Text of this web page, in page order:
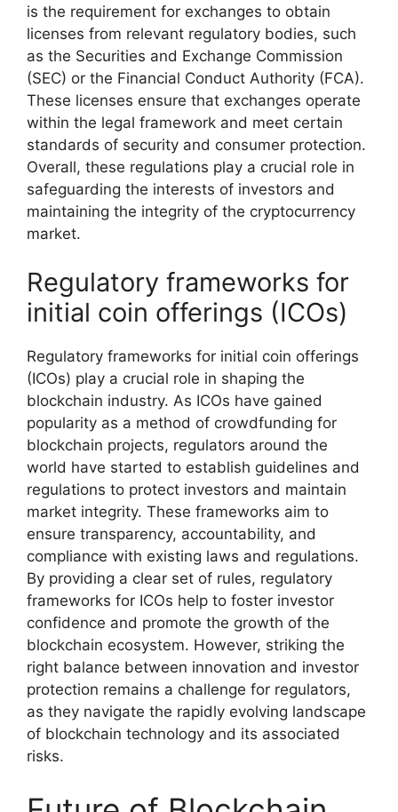
is the requirement for exchanges to obtain
licenses from relevant regulatory bodies, such
as the Securities and Exchange Commission
(SEC) or the Financial Conduct Authority (FCA).
These licenses ensure that exchanges operate
within the legal framework and meet certain
standards of security and consumer protection.
Overall, these regulations play a crucial role in
safeguarding the interests of investors and
maintaining the integrity of the cryptocurrency
market.
Regulatory frameworks for
initial coin offerings (ICOs)
Regulatory frameworks for initial coin offerings
(ICOs) play a crucial role in shaping the
blockchain industry. As ICOs have gained
popularity as a method of crowdfunding for
blockchain projects, regulators around the
world have started to establish guidelines and
regulations to protect investors and maintain
market integrity. These frameworks aim to
ensure transparency, accountability, and
compliance with existing laws and regulations.
By providing a clear set of rules, regulatory
frameworks for ICOs help to foster investor
confidence and promote the growth of the
blockchain ecosystem. However, striking the
right balance between innovation and investor
protection remains a challenge for regulators,
as they navigate the rapidly evolving landscape
of blockchain technology and its associated
risks.